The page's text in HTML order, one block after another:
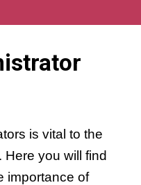
is vital to the
you will find
importance of